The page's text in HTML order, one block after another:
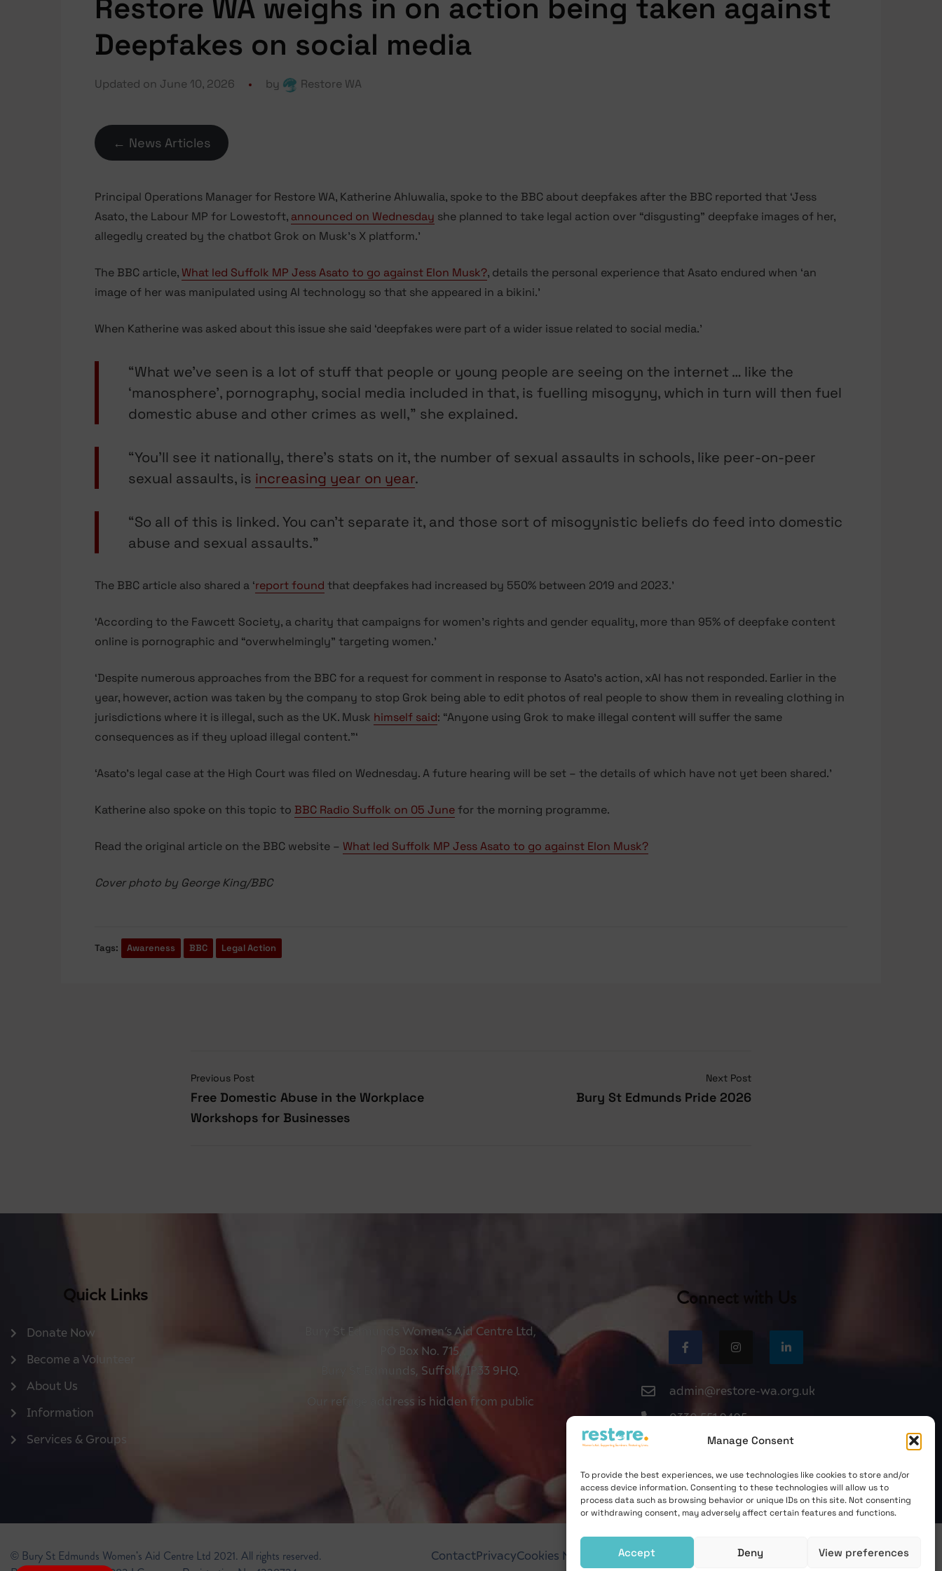
Manage Consent
To provide the best experiences, we use technologies like cookies to store and/or
access device information. Consenting to these technologies will allow us to
process data such as browsing behavior or unique IDs on this site. Not consenting
or withdrawing consent, may adversely affect certain features and functions.
Accept Deny View preferences
Restore WA weighs in on action being taken against
Deepfakes on social media
Updated on June 10, 2026 by Restore WA
← News Articles
Principal Operations Manager for Restore WA, Katherine Ahluwalia, spoke to the BBC about deepfakes after the BBC reported that ‘Jess
Asato, the Labour MP for Lowestoft, announced on Wednesday she planned to take legal action over “disgusting” deepfake images of her,
allegedly created by the chatbot Grok on Musk’s X platform.’
The BBC article, What led Suffolk MP Jess Asato to go against Elon Musk?, details the personal experience that Asato endured when ‘an
image of her was manipulated using AI technology so that she appeared in a bikini.’
When Katherine was asked about this issue she said ‘deepfakes were part of a wider issue related to social media.’
“What we’ve seen is a lot of stuff that people or young people are seeing on the internet … like the
‘manosphere’, pornography, social media included in that, is fuelling misogyny, which in turn will then fuel
domestic abuse and other crimes as well,” she explained.
“You’ll see it nationally, there’s stats on it, the number of sexual assaults in schools, like peer-on-peer
sexual assaults, is increasing year on year.
“So all of this is linked. You can’t separate it, and those sort of misogynistic beliefs do feed into domestic
abuse and sexual assaults.”
The BBC article also shared a ‘report found that deepfakes had increased by 550% between 2019 and 2023.’
‘According to the Fawcett Society, a charity that campaigns for women’s rights and gender equality, more than 95% of deepfake content
online is pornographic and “overwhelmingly” targeting women.’
‘Despite numerous approaches from the BBC for a request for comment in response to Asato’s action, xAI has not responded. Earlier in the
year, however, action was taken by the company to stop Grok being able to edit photos of real people to show them in revealing clothing in
jurisdictions where it is illegal, such as the UK. Musk himself said: “Anyone using Grok to make illegal content will suffer the same
consequences as if they upload illegal content.”‘
‘Asato’s legal case at the High Court was filed on Wednesday. A future hearing will be set – the details of which have not yet been shared.’
Katherine also spoke on this topic to BBC Radio Suffolk on 05 Junefor the morning programme.
Read the original article on the BBC website – What led Suffolk MP Jess Asato to go against Elon Musk?
Cover photo by George King/BBC
Tags: Awareness BBC Legal Action
Previous Post
Free Domestic Abuse in the Workplace
Workshops for Businesses
Next Post
Bury St Edmunds Pride 2026
Quick Links
Donate Now
Become a Volunteer
About Us
Information
Services & Groups
Bury St Edmunds Women’s Aid Centre Ltd,
PO Box No. 715,
Bury St Edmunds, Suffolk, IP33 9HQ.
Our refuge address is hidden from public
Connect with Us
admin@restore-wa.org.uk
0330 551 9495
© Bury St Edmunds Women's Aid Centre Ltd 2021. All rights reserved.
ContactPrivacyCookies Notice